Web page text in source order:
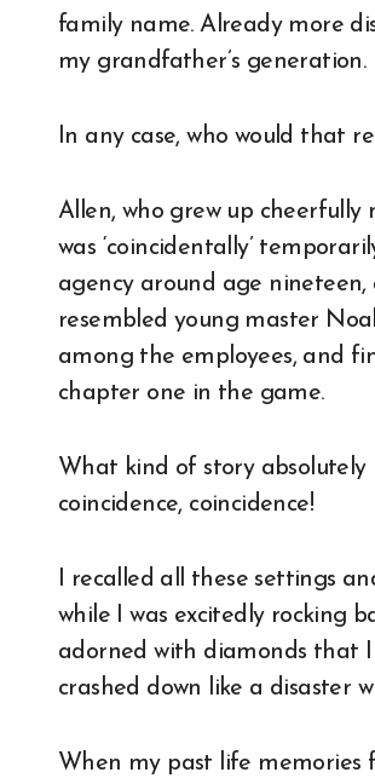
family name. Already more
my grandfather’s generation.
In any case, who would that
Allen, who grew up
was ‘coincidentally’
agency around age
resembled young master
among the employees, and
chapter one in the game.
What kind of story absolutely
coincidence, coincidence!
I recalled all these settings
while I was excitedly rocking
adorned with diamonds that
crashed down like a disaster
When my past life memories